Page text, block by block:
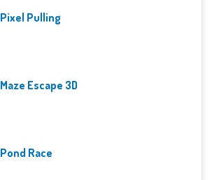
Pixel Pulling
Maze Escape 3D
Pond Race